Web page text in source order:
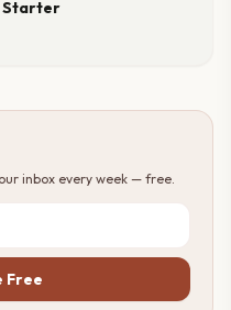
Starter
inbox every week — free.
Free